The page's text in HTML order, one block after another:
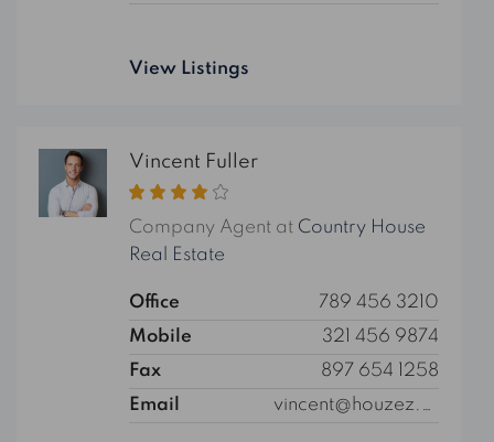
View Listings
Vincent Fuller
Company Agent at Country House
Real Estate
Office
789 456 3210
Mobile
321 456 9874
Fax
897 654 1258
Email
vincent@houzez.com